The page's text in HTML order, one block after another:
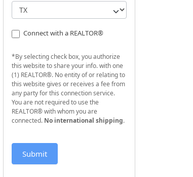
Connect with a REALTOR®
*By selecting check box, you authorize
this website to share your info. with one
(1) REALTOR®. No entity of or relating to
this website gives or receives a fee from
any party for this connection service.
You are not required to use the
REALTOR® with whom you are
connected. No international shipping.
Submit